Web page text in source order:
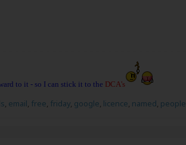
to it - so I can stick it to the DCA's
, email, free, friday, google, licence, named, people